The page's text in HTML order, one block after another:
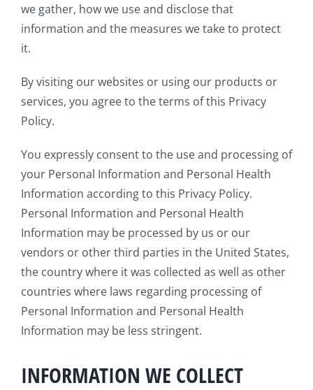
we gather, how we use and disclose that
information and the measures we take to protect
it.
By visiting our websites or using our products or
services, you agree to the terms of this Privacy
Policy.
You expressly consent to the use and processing of
your Personal Information and Personal Health
Information according to this Privacy Policy.
Personal Information and Personal Health
Information may be processed by us or our
vendors or other third parties in the United States,
the country where it was collected as well as other
countries where laws regarding processing of
Personal Information and Personal Health
Information may be less stringent.
INFORMATION WE COLLECT